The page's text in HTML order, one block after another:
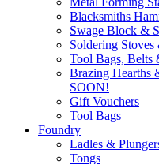
Blacksmiths
Swage Block &
Soldering
Tool Bags, Belts
Brazing Hearths
SOON!
Gift Vouchers
Tool Bags
Foundry
Ladles &
Tongs